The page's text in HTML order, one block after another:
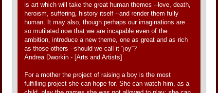
is art which will take the great human themes --love, death,
heroism, suffering, history itself --and render them fully
human. It may also, though perhaps our imaginations are
so mutilated now that we are incapable even of the
ambition, introduce a new theme, one as great and as rich
as those others --should we call it ''joy''?
Andrea Dworkin - [Arts and Artists]
For a mother the project of raising a boy is the most
fulfilling project she can hope for. She can watch him, as a